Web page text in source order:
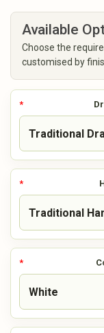
Available
Choose the
customised by